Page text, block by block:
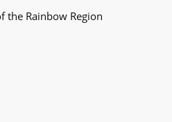
the Rainbow Region